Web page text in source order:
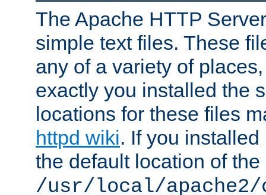
The Apache HTTP
simple text files. These
any of a variety of
exactly you installed the
locations for these files
httpd wiki. If you
the default location of
/usr/local/apache2/